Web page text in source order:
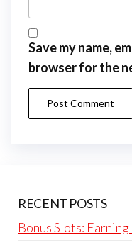
Save my name,
browser for the
RECENT POSTS
Bonus Slots: